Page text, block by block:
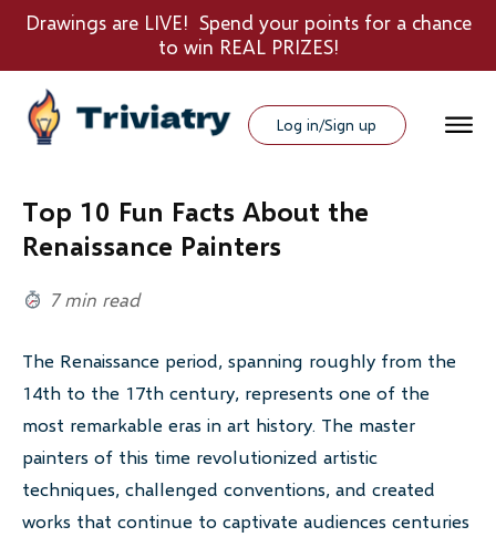
Drawings are LIVE! Spend your points for a chance
to win REAL PRIZES!
Log in/Sign up
Top 10 Fun Facts About the
Renaissance Painters
7 min read
The Renaissance period, spanning roughly from the
14th to the 17th century, represents one of the
most remarkable eras in art history. The master
painters of this time revolutionized artistic
techniques, challenged conventions, and created
works that continue to captivate audiences centuries